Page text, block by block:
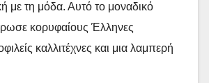
με τη μόδα. Αυτό το μοναδικό
κορυφαίους Έλληνες
καλλιτέχνες και μια λαμπερή